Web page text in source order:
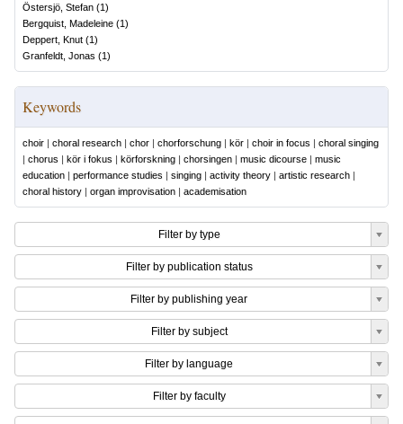
Östersjö, Stefan (1)
Bergquist, Madeleine (1)
Deppert, Knut (1)
Granfeldt, Jonas (1)
Keywords
choir | choral research | chor | chorforschung | kör | choir in focus | choral singing
| chorus | kör i fokus | körforskning | chorsingen | music dicourse | music
education | performance studies | singing | activity theory | artistic research |
choral history | organ improvisation | academisation
Filter by type
Filter by publication status
Filter by publishing year
Filter by subject
Filter by language
Filter by faculty